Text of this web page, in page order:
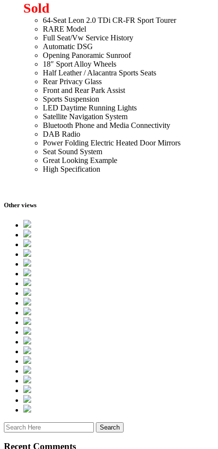
Sold
64-Seat Leon 2.0 TDi CR-FR Sport Tourer
RARE Model
Full Seat/Vw Service History
Automatic DSG
Opening Panoramic Sunroof
18″ Sport Alloy Wheels
Half Leather / Alacantra Sports Seats
Rear Privacy Glass
Front and Rear Park Assist
Sports Suspension
LED Daytime Running Lights
Satellite Navigation System
Bluetooth Phone and Media Connectivity
DAB Radio
Power Folding Electric Heated Door Mirrors
Seat Sound System
Great Looking Example
High Specification
Other views
Recent Comments